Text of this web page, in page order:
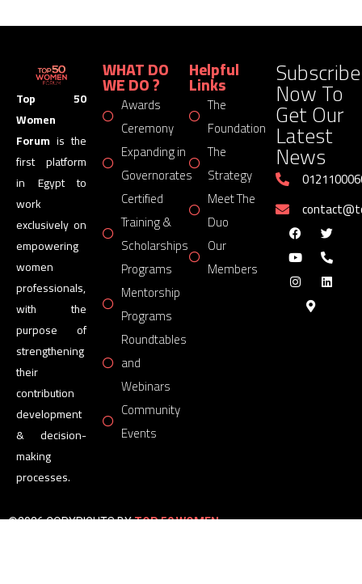
Top 50
Women
Forum is the
first platform
in Egypt to
work
exclusively on
empowering
women
professionals,
with the
purpose of
strengthening
their
contribution
development
& decision-
making
processes.
WHAT DO
WE DO ?
Awards
Ceremony
Expanding in
Governorates
Certified
Training &
Scholarships
Programs
Mentorship
Programs
Roundtables
and
Webinars
Community
Events
Helpful
Links
The
Foundation
The
Strategy
Meet The
Duo
Our
Members
Subscribe
Now To
Get Our
Latest
News
©2026 COPYRIGHTS BYTOP 50 WOMEN